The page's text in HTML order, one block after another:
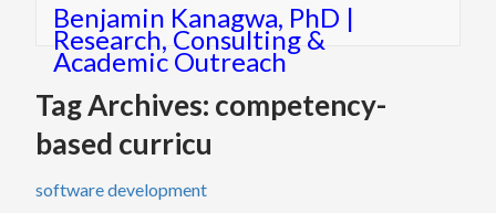
Benjamin Kanagwa, PhD |
Research, Consulting &
Academic Outreach
Tag Archives: competency-
based curricu
software development